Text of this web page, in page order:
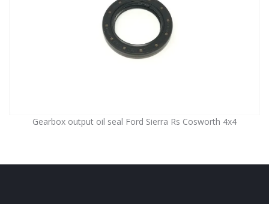
Gearbox output oil seal Ford Sierra Rs Cosworth 4x4